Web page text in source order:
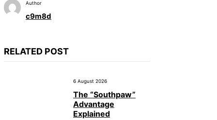
Author
c9m8d
RELATED POST
6 August 2026
The “Southpaw”
Advantage
Explained